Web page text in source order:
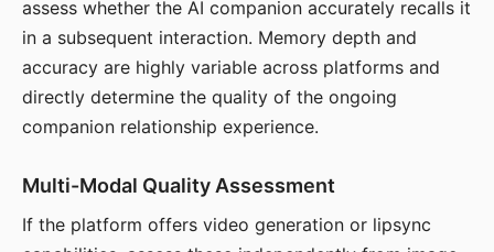
assess whether the AI companion accurately recalls it
in a subsequent interaction. Memory depth and
accuracy are highly variable across platforms and
directly determine the quality of the ongoing
companion relationship experience.
Multi-Modal Quality Assessment
If the platform offers video generation or lipsync